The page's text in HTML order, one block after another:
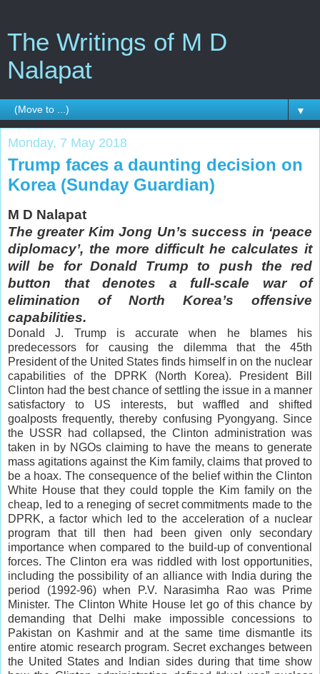
The Writings of M D
Nalapat
▼
Monday, 7 May 2018
Trump faces a daunting decision on
Korea (Sunday Guardian)
M D Nalapat
The greater Kim Jong Un’s success in ‘peace
diplomacy’, the more difficult he calculates it
will be for Donald Trump to push the red
button that denotes a full-scale war of
elimination of North Korea’s offensive
capabilities.
Donald J. Trump is accurate when he blames his
predecessors for causing the dilemma that the 45th
President of the United States finds himself in on the nuclear
capabilities of the DPRK (North Korea). President Bill
Clinton had the best chance of settling the issue in a manner
satisfactory to US interests, but waffled and shifted
goalposts frequently, thereby confusing Pyongyang. Since
the USSR had collapsed, the Clinton administration was
taken in by NGOs claiming to have the means to generate
mass agitations against the Kim family, claims that proved to
be a hoax. The consequence of the belief within the Clinton
White House that they could topple the Kim family on the
cheap, led to a reneging of secret commitments made to the
DPRK, a factor which led to the acceleration of a nuclear
program that till then had been given only secondary
importance when compared to the build-up of conventional
forces. The Clinton era was riddled with lost opportunities,
including the possibility of an alliance with India during the
period (1992-96) when P.V. Narasimha Rao was Prime
Minister. The Clinton White House let go of this chance by
demanding that Delhi make impossible concessions to
Pakistan on Kashmir and at the same time dismantle its
entire atomic research program. Secret exchanges between
the United States and Indian sides during that time show